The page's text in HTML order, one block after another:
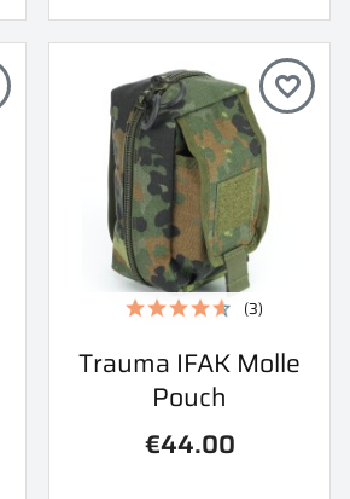
Quick view
Trauma IFAK Molle
Pouch
€44.00
(3)
favorite_border